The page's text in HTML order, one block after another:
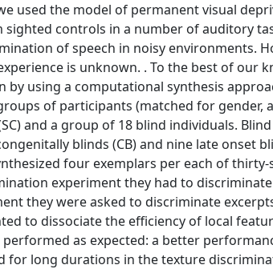
used the model of permanent visual
controls in a number of auditory
of speech in noisy environments.
is unknown. . To the best of
by using a computational synthesis
of participants (matched for gender,
and a group of 18 blind individuals.
blinds (CB) and nine late onset
four exemplars per each of
experiment they had to
they were asked to discriminate
to dissociate the efficiency of local
performed as expected: a better
for long durations in the texture